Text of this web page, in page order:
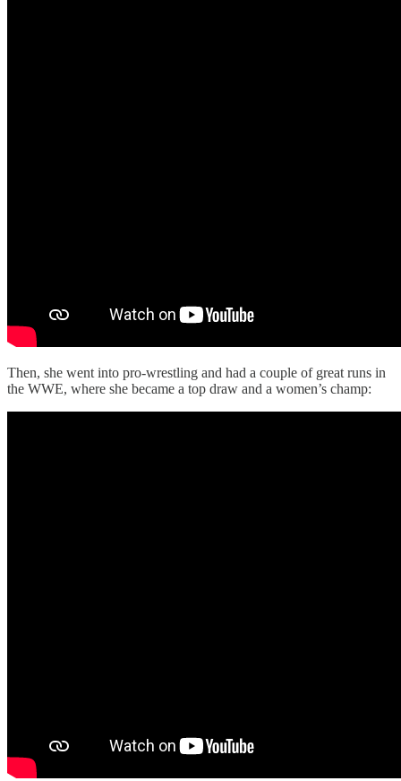
Then, she went into pro-wrestling and had a couple of great runs in
the WWE, where she became a top draw and a women’s champ: